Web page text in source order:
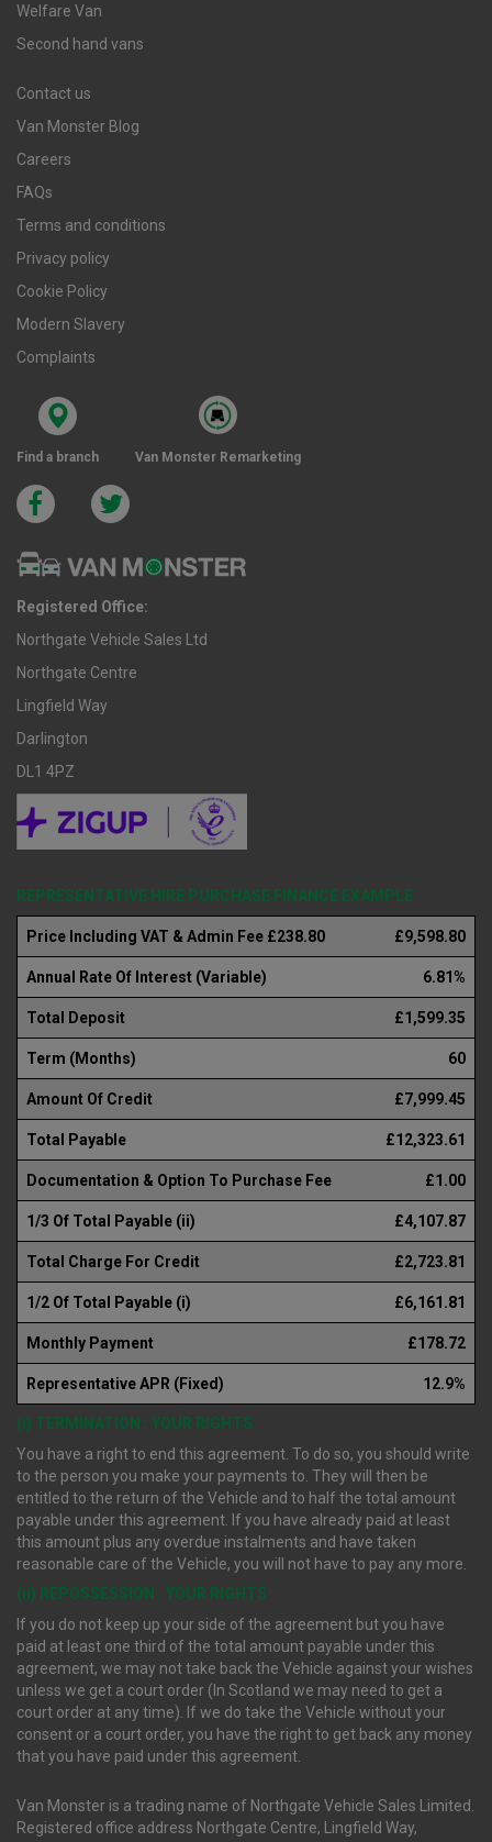
Welfare Van
Second hand vans
Contact us
Van Monster Blog
Careers
FAQs
Terms and conditions
Privacy policy
Cookie Policy
Modern Slavery
Complaints
Find a branch Van Monster Remarketing
Registered Office:
Northgate Vehicle Sales Ltd
Northgate Centre
Lingfield Way
Darlington
DL1 4PZ
REPRESENTATIVE HIRE PURCHASE FINANCE EXAMPLE
Price Including VAT & Admin Fee £238.80 £9,598.80
Annual Rate Of Interest (Variable) 6.81%
Total Deposit £1,599.35
Term (Months) 60
Amount Of Credit £7,999.45
Total Payable £12,323.61
Documentation & Option To Purchase Fee £1.00
1/3 Of Total Payable (ii) £4,107.87
Total Charge For Credit £2,723.81
1/2 Of Total Payable (i) £6,161.81
Monthly Payment £178.72
Representative APR (Fixed) 12.9%
(i) TERMINATION : YOUR RIGHTS
You have a right to end this agreement. To do so, you should write
to the person you make your payments to. They will then be
entitled to the return of the Vehicle and to half the total amount
payable under this agreement. If you have already paid at least
this amount plus any overdue instalments and have taken
reasonable care of the Vehicle, you will not have to pay any more.
(ii) REPOSSESSION : YOUR RIGHTS
If you do not keep up your side of the agreement but you have
paid at least one third of the total amount payable under this
agreement, we may not take back the Vehicle against your wishes
unless we get a court order (In Scotland we may need to get a
court order at any time). If we do take the Vehicle without your
consent or a court order, you have the right to get back any money
that you have paid under this agreement.
Van Monster is a trading name of Northgate Vehicle Sales Limited.
Registered office address Northgate Centre, Lingfield Way,